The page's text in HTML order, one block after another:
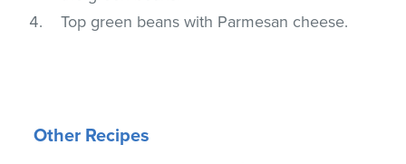
Top green beans with Parmesan cheese.
Other Recipes